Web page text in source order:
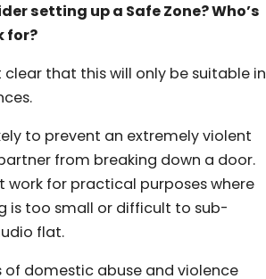
setting up a Safe Zone? Who’s
for?
clear that this will only be suitable in
to prevent an extremely violent
from breaking down a door.
work for practical purposes where
is too small or difficult to sub-
flat.
domestic abuse and violence